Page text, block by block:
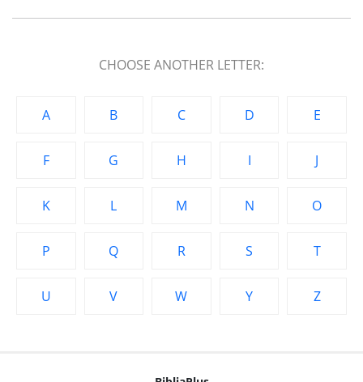
CHOOSE ANOTHER LETTER:
A B C D E
F G H I J
K L M N O
P Q R S T
U V W Y Z